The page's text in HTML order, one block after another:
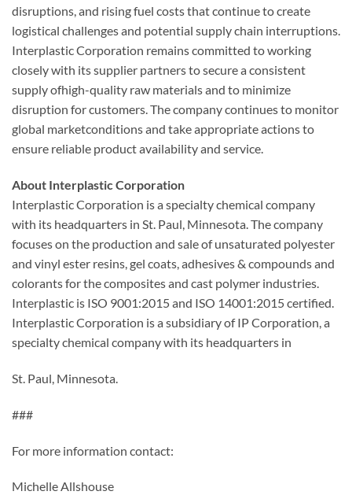
disruptions, and rising fuel costs that continue to create
logistical challenges and potential supply chain interruptions.
Interplastic Corporation remains committed to working
closely with its supplier partners to secure a consistent
supply ofhigh-quality raw materials and to minimize
disruption for customers. The company continues to monitor
global marketconditions and take appropriate actions to
ensure reliable product availability and service.
About Interplastic Corporation
Interplastic Corporation is a specialty chemical company
with its headquarters in St. Paul, Minnesota. The company
focuses on the production and sale of unsaturated polyester
and vinyl ester resins, gel coats, adhesives & compounds and
colorants for the composites and cast polymer industries.
Interplastic is ISO 9001:2015 and ISO 14001:2015 certified.
Interplastic Corporation is a subsidiary of IP Corporation, a
specialty chemical company with its headquarters in
St. Paul, Minnesota.
###
For more information contact:
Michelle Allshouse